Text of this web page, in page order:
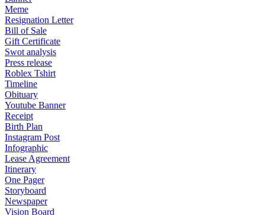
Meme
Resignation Letter
Bill of Sale
Gift Certificate
Swot analysis
Press release
Roblex Tshirt
Timeline
Obituary
Youtube Banner
Receipt
Birth Plan
Instagram Post
Infographic
Lease Agreement
Itinerary
One Pager
Storyboard
Newspaper
Vision Board